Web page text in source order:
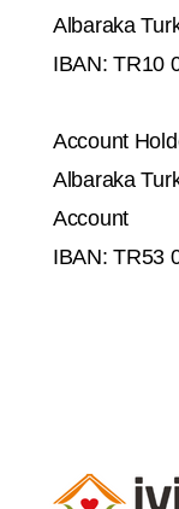
Albaraka
IBAN: TR10
Account
Albaraka
Account
IBAN: TR53